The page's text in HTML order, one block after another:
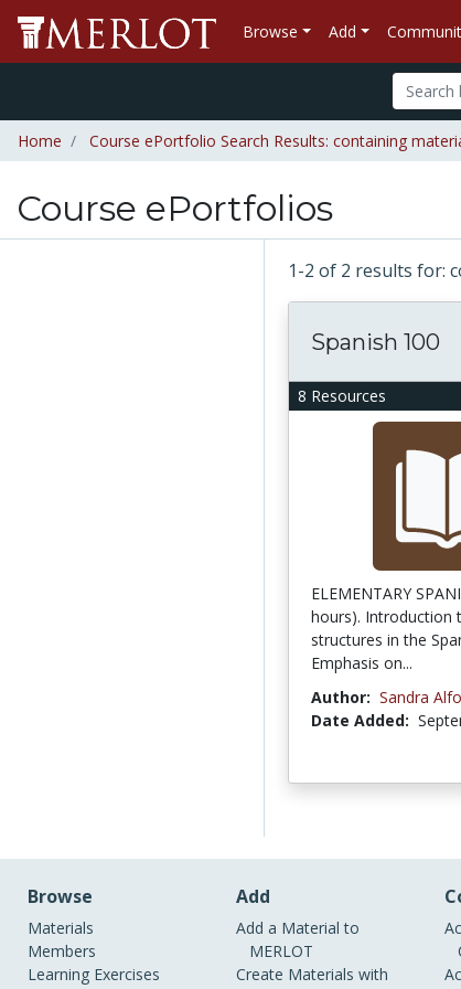
Browse Add
Home Course ePortfolio Search Results: containing
Course ePortfolios
1-2 of 2 results for:
8 Resources
Spanish 100
ELEMENTARY
hours). Introduction
structures in the
Emphasis on...
Author: Sandra
Date Added:
Browse
Materials
Members
Learning Exercises
Add
Add a Material to
MERLOT
Create Materials with